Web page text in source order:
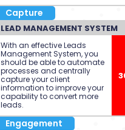
Capture
LEAD MANAGEMENT SYSTEM
With an effective Leads
Management System, you
should be able to automate
processes and centrally
capture your client
information to improve your
capability to convert more
leads.
Engagement